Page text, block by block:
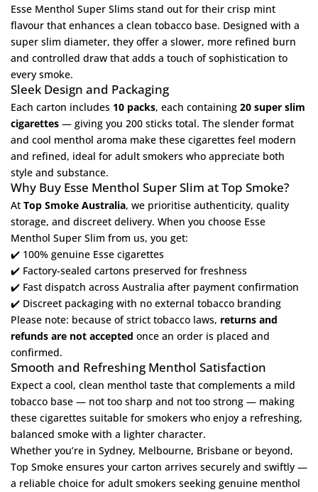
Esse Menthol Super Slims stand out for their crisp mint
flavour that enhances a clean tobacco base. Designed with a
super slim diameter, they offer a slower, more refined burn
and controlled draw that adds a touch of sophistication to
every smoke.
Sleek Design and Packaging
Each carton includes 10 packs, each containing 20 super slim
cigarettes — giving you 200 sticks total. The slender format
and cool menthol aroma make these cigarettes feel modern
and refined, ideal for adult smokers who appreciate both
style and substance.
Why Buy Esse Menthol Super Slim at Top Smoke?
At Top Smoke Australia, we prioritise authenticity, quality
storage, and discreet delivery. When you choose Esse
Menthol Super Slim from us, you get:
✔️ 100% genuine Esse cigarettes
✔️ Factory-sealed cartons preserved for freshness
✔️ Fast dispatch across Australia after payment confirmation
✔️ Discreet packaging with no external tobacco branding
Please note: because of strict tobacco laws, returns and
refunds are not accepted once an order is placed and
confirmed.
Smooth and Refreshing Menthol Satisfaction
Expect a cool, clean menthol taste that complements a mild
tobacco base — not too sharp and not too strong — making
these cigarettes suitable for smokers who enjoy a refreshing,
balanced smoke with a lighter character.
Whether you’re in Sydney, Melbourne, Brisbane or beyond,
Top Smoke ensures your carton arrives securely and swiftly —
a reliable choice for adult smokers seeking genuine menthol